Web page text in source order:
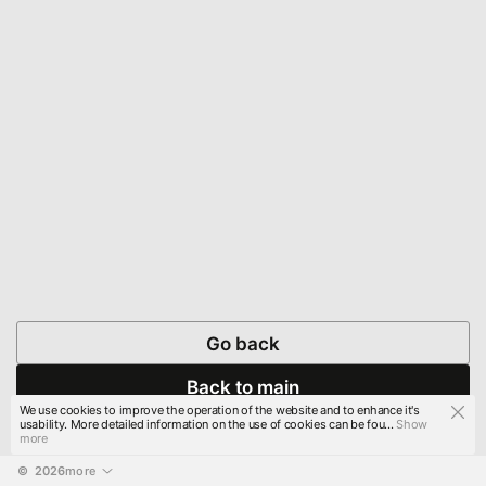
Go back
Back to main
© 2026more
We use cookies to improve the operation of the website and to enhance it's
usability. More detailed information on the use of cookies can be fou...Show
more